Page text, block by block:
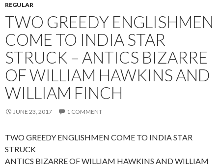
REGULAR
TWO GREEDY ENGLISHMEN
COME TO INDIA STAR
STRUCK – ANTICS BIZARRE
OF WILLIAM HAWKINS AND
WILLIAM FINCH
JUNE 23, 2017 1 COMMENT
TWO GREEDY ENGLISHMEN COME TO INDIA STAR
STRUCK
ANTICS BIZARRE OF WILLIAM HAWKINS AND WILLIAM